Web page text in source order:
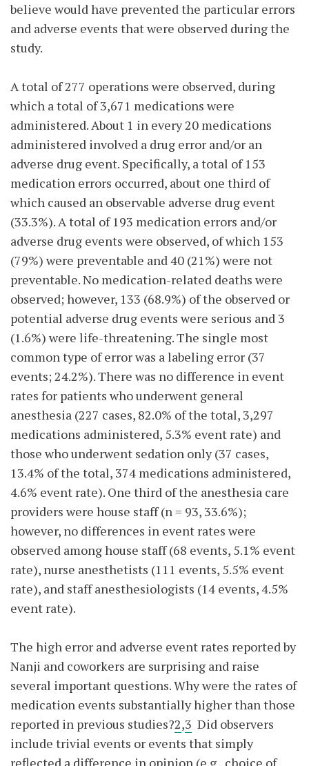
believe would have prevented the particular errors
and adverse events that were observed during the
study.
A total of 277 operations were observed, during
which a total of 3,671 medications were
administered. About 1 in every 20 medications
administered involved a drug error and/or an
adverse drug event. Specifically, a total of 153
medication errors occurred, about one third of
which caused an observable adverse drug event
(33.3%). A total of 193 medication errors and/or
adverse drug events were observed, of which 153
(79%) were preventable and 40 (21%) were not
preventable. No medication-related deaths were
observed; however, 133 (68.9%) of the observed or
potential adverse drug events were serious and 3
(1.6%) were life-threatening. The single most
common type of error was a labeling error (37
events; 24.2%). There was no difference in event
rates for patients who underwent general
anesthesia (227 cases, 82.0% of the total, 3,297
medications administered, 5.3% event rate) and
those who underwent sedation only (37 cases,
13.4% of the total, 374 medications administered,
4.6% event rate). One third of the anesthesia care
providers were house staff (n = 93, 33.6%);
however, no differences in event rates were
observed among house staff (68 events, 5.1% event
rate), nurse anesthetists (111 events, 5.5% event
rate), and staff anesthesiologists (14 events, 4.5%
event rate).
The high error and adverse event rates reported by
Nanji and coworkers are surprising and raise
several important questions. Why were the rates of
medication events substantially higher than those
reported in previous studies?2,3 Did observers
include trivial events or events that simply